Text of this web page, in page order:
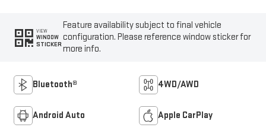
VIEW
WINDOW
STICKER
Feature availability subject to final vehicle
configuration. Please reference window sticker for
more info.
Bluetooth® 4WD/AWD
Android Auto Apple CarPlay